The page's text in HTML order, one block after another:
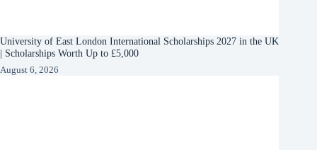
University of East London International Scholarships 2027 in the UK
| Scholarships Worth Up to £5,000
August 6, 2026